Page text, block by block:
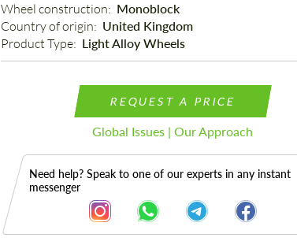
Wheel construction: Monoblock
Country of origin: United Kingdom
Product Type: Light Alloy Wheels
REQUEST A PRICE
Global Issues | Our Approach
Need help? Speak to one of our experts in any instant
messenger